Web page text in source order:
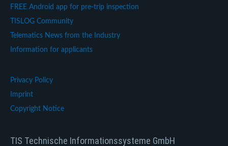
FREE Android app for pre-trip inspection
TISLOG Community
Telematics News from the Industry
Information for applicants
Privacy Policy
Imprint
Copyright Notice
TIS Technische Informationssysteme GmbH